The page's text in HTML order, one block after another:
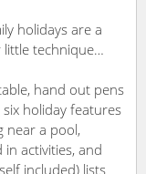
holidays are a
little technique…
hand out pens
holiday features
near a pool,
in activities, and
included) lists